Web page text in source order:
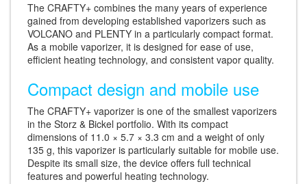
The CRAFTY+ combines the many years of experience
gained from developing established vaporizers such as
VOLCANO and PLENTY in a particularly compact format.
As a mobile vaporizer, it is designed for ease of use,
efficient heating technology, and consistent vapor quality.
Compact design and mobile use
The CRAFTY+ vaporizer is one of the smallest vaporizers
in the Storz & Bickel portfolio. With its compact
dimensions of 11.0 × 5.7 × 3.3 cm and a weight of only
135 g, this vaporizer is particularly suitable for mobile use.
Despite its small size, the device offers full technical
features and powerful heating technology.